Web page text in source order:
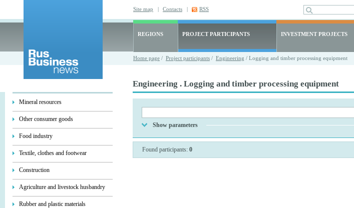
Site map | Contacts | RSS
REGIONS PROJECT PARTICIPANTS INVESTMENT PROJECTS
Home page / Project participants / Engineering / Logging and timber processing equipment
Mineral resources
Other consumer goods
Food industry
Textile, clothes and footwear
Construction
Agriculture and livestock husbandry
Rubber and plastic materials
Engineering . Logging and timber processing equipment
Show parameters
Found participants: 0